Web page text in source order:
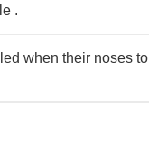
.
when their noses